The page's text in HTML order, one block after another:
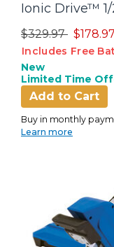
Ionic Drive™
Price reduced
$329.97to$178.97
Includes Free
New
Limited Time
Add to Cart
Buy in monthly
Learn more